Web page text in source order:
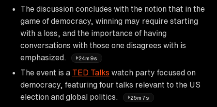
The discussion concludes with the notion that in the
game of democracy, winning may require starting
with a loss, and the importance of having
conversations with those one disagrees with is
emphasized.
24m9s
The event is a TED Talks watch party focused on
democracy, featuring four talks relevant to the US
election and global politics.
25m7s